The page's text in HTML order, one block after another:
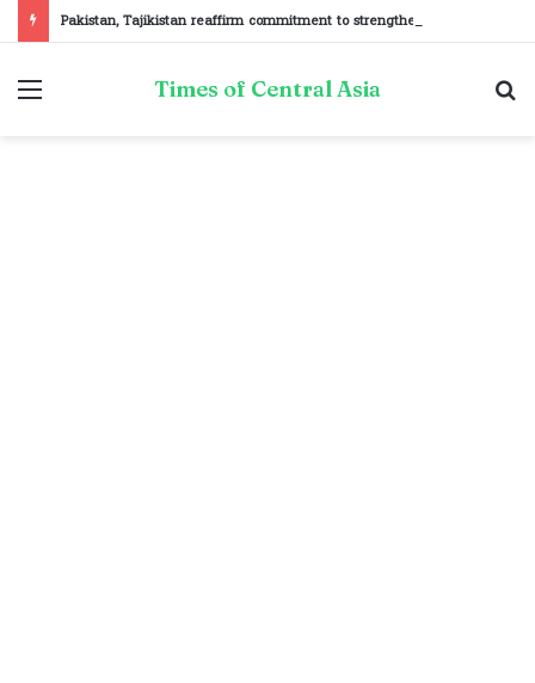
Menu Times of Central Asia